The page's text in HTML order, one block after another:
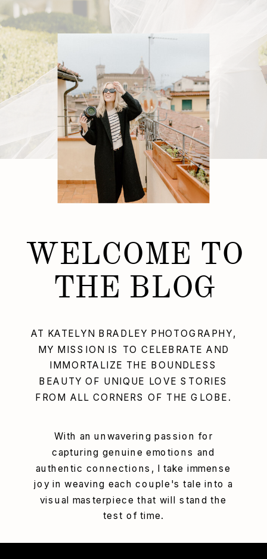
With an unwavering passion for
capturing genuine emotions and
authentic connections, I take immense
joy in weaving each couple's tale into a
visual masterpiece that will stand the
test of time.
AT KATELYN BRADLEY PHOTOGRAPHY,
MY MISSION IS TO CELEBRATE AND
IMMORTALIZE THE BOUNDLESS
BEAUTY OF UNIQUE LOVE STORIES
FROM ALL CORNERS OF THE GLOBE.
WELCOME TO
THE BLOG